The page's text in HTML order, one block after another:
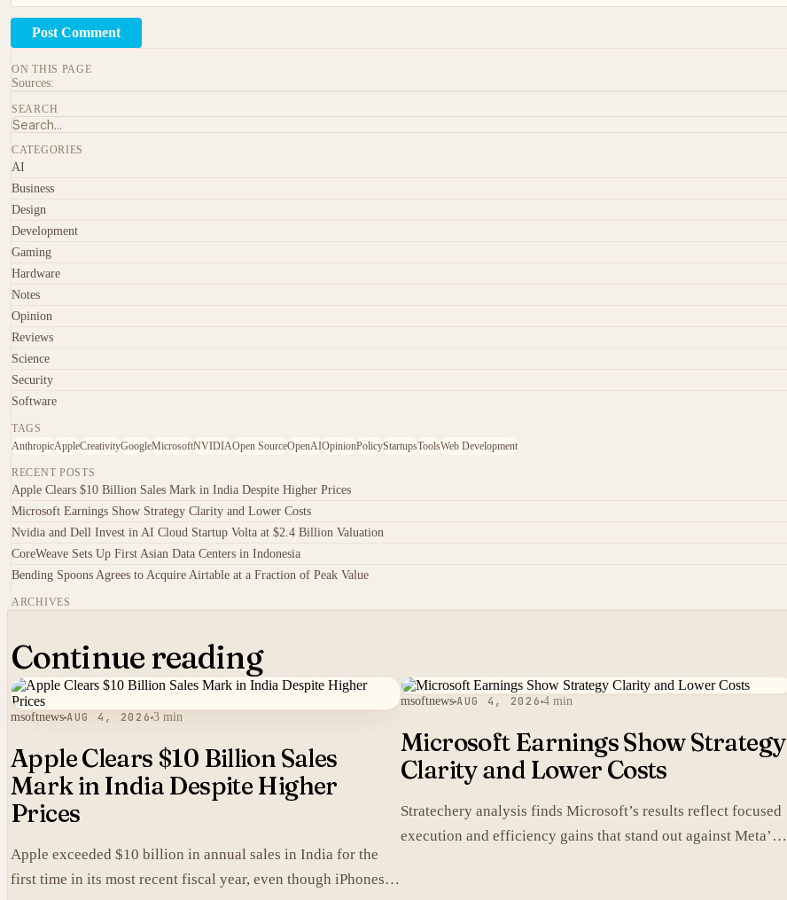
Post Comment
ON THIS PAGE
Sources:
SEARCH
CATEGORIES
AI
Business
Design
Development
Gaming
Hardware
Notes
Opinion
Reviews
Science
Security
Software
TAGS
AnthropicAppleCreativityGoogleMicrosoftNVIDIAOpen SourceOpenAIOpinionPolicyStartupsToolsWeb Development
RECENT POSTS
Apple Clears $10 Billion Sales Mark in India Despite Higher Prices
Microsoft Earnings Show Strategy Clarity and Lower Costs
Nvidia and Dell Invest in AI Cloud Startup Volta at $2.4 Billion Valuation
CoreWeave Sets Up First Asian Data Centers in Indonesia
Bending Spoons Agrees to Acquire Airtable at a Fraction of Peak Value
ARCHIVES
Continue reading
msoftnews AUG 4, 2026 3 min
Apple Clears $10 Billion Sales
Mark in India Despite Higher
Prices
Apple exceeded $10 billion in annual sales in India for the
first time in its most recent fiscal year, even though iPhones
msoftnews AUG 4, 2026 4 min
Microsoft Earnings Show Strategy
Clarity and Lower Costs
Stratechery analysis finds Microsoft’s results reflect focused
execution and efficiency gains that stand out against Meta’s